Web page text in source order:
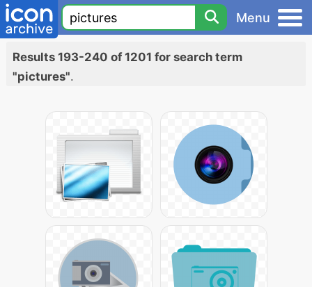
Menu
Results 193-240 of 1201 for search term
"pictures".